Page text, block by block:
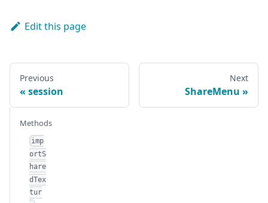
Edit this page
Previous
session
Next
ShareMenu
Methods
imp
ortS
hare
dTex
tur